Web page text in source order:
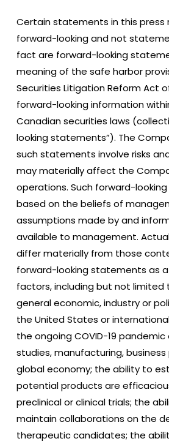
Certain statements in this press
forward-looking and not
fact are forward-looking
meaning of the safe harbor
Securities Litigation Reform Act
forward-looking information
Canadian securities laws
looking statements”). The
such statements involve risks
may materially affect the
operations. Such forward-
based on the beliefs of
assumptions made by and
available to management.
differ materially from those
forward-looking statements as
factors, including but not
general economic, industry or
the United States or
the ongoing COVID-19 pandemic
studies, manufacturing,
global economy; the ability to
potential products are
preclinical or clinical trials; the
maintain collaborations on the
therapeutic candidates; the